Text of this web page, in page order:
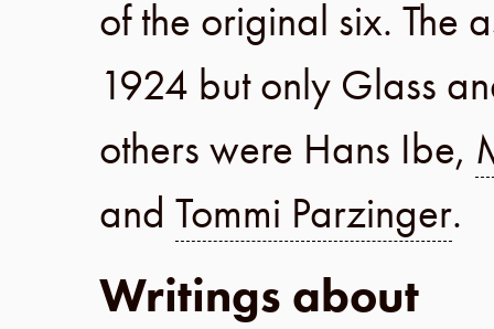
of the original six. The
1924 but only Glass
others were Hans Ibe,
and Tommi Parzinger.
Writings about